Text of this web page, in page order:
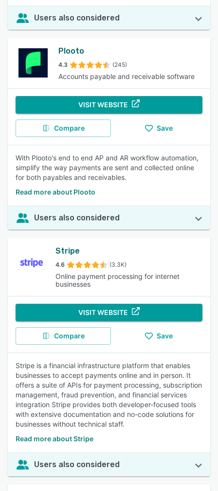
Users also considered
Plooto
4.3 (245)
Accounts payable and receivable software
VISIT WEBSITE
Compare Save
With Plooto's end to end AP and AR workflow automation,
simplify the way payments are sent and collected online
for both payables and receivables.
Read more about Plooto
Users also considered
Stripe
4.6 (3.3K)
Online payment processing for internet
businesses
VISIT WEBSITE
Compare Save
Stripe is a financial infrastructure platform that enables
businesses to accept payments online and in person. It
offers a suite of APIs for payment processing, subscription
management, fraud prevention, and financial services
integration Stripe provides both developer-focused tools
with extensive documentation and no-code solutions for
businesses without technical staff.
Read more about Stripe
Users also considered